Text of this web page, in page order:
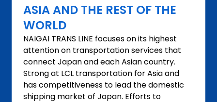
ASIA AND THE REST OF THE
WORLD
NAIGAI TRANS LINE focuses on its highest
attention on transportation services that
connect Japan and each Asian country.
Strong at LCL transportation for Asia and
has competitiveness to lead the domestic
shipping market of Japan. Efforts to